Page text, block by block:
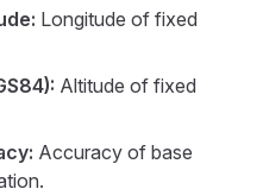
Longitude of fixed
Altitude of fixed
Accuracy of base